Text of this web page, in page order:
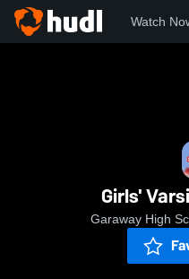
Watch
Girls'
Garaway High